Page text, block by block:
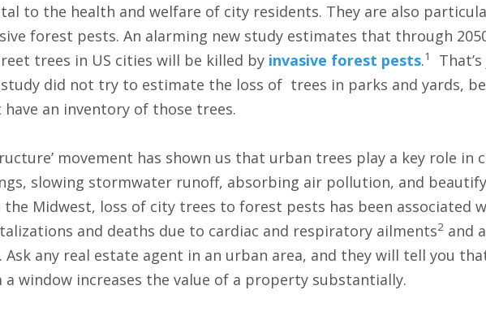
to the health and welfare of city residents. They are also
forest pests. An alarming new study estimates that through
trees in US cities will be killed by invasive forest pests.1
did not try to estimate the loss of trees in parks and yards,
an inventory of those trees.
movement has shown us that urban trees play a key role in
slowing stormwater runoff, absorbing air pollution, and
the Midwest, loss of city trees to forest pests has been associated
and deaths due to cardiac and respiratory ailments2 and
. Ask any real estate agent in an urban area, and they will tell you
window increases the value of a property substantially.